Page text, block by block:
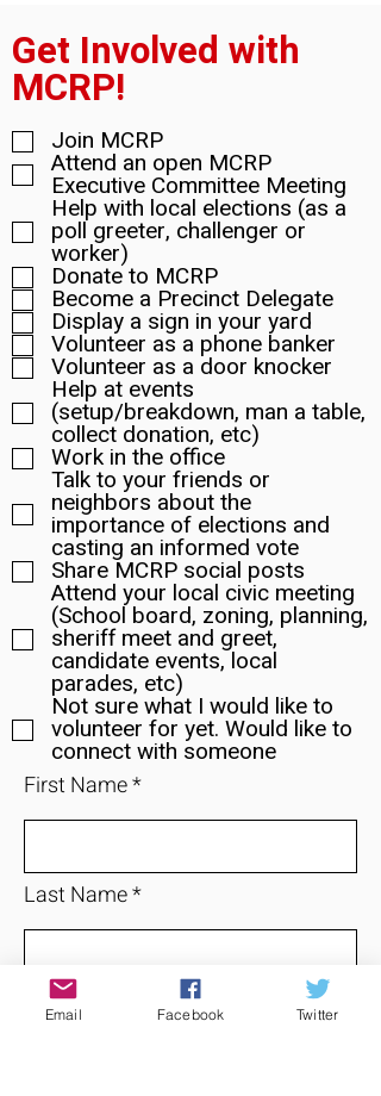
Get Involved with
MCRP!
Join MCRP
Attend an open MCRP
Executive Committee Meeting
Help with local elections (as a
poll greeter, challenger or
worker)
Donate to MCRP
Become a Precinct Delegate
Display a sign in your yard
Volunteer as a phone banker
Volunteer as a door knocker
Help at events
(setup/breakdown, man a table,
collect donation, etc)
Work in the office
Talk to your friends or
neighbors about the
importance of elections and
casting an informed vote
Share MCRP social posts
Attend your local civic meeting
(School board, zoning, planning,
sheriff meet and greet,
candidate events, local
parades, etc)
Not sure what I would like to
volunteer for yet. Would like to
connect with someone
First Name
Last Name
Email
Email Facebook Twitter